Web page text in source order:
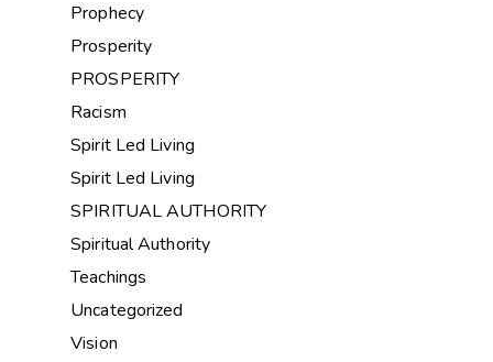
Prophecy
Prosperity
PROSPERITY
Racism
Spirit Led Living
Spirit Led Living
SPIRITUAL AUTHORITY
Spiritual Authority
Teachings
Uncategorized
Vision